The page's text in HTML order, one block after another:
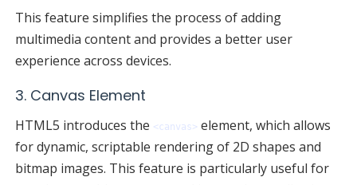
This feature simplifies the process of adding
multimedia content and provides a better user
experience across devices.
3. Canvas Element
HTML5 introduces the <canvas> element, which allows
for dynamic, scriptable rendering of 2D shapes and
bitmap images. This feature is particularly useful for